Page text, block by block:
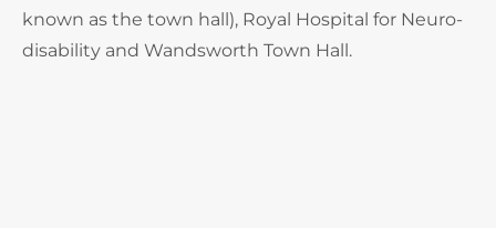
known as the town hall), Royal Hospital for Neuro-
disability and Wandsworth Town Hall.